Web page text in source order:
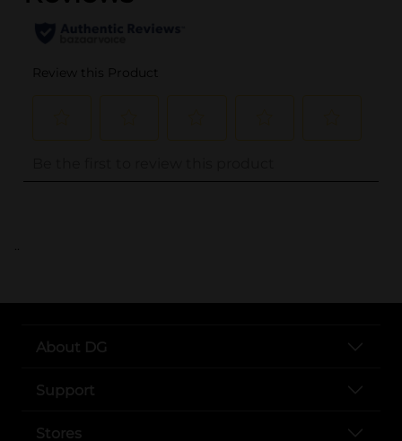
..
About DG
Support
Stores